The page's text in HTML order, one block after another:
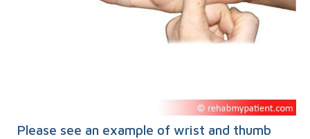
Please see an example of wrist and thumb